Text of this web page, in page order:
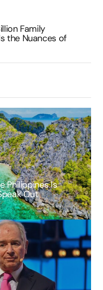
Family
the Nuances of
Philippines Is
Out